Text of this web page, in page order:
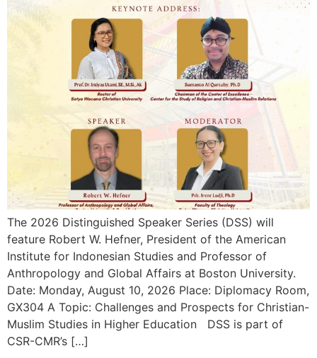
The 2026 Distinguished Speaker Series (DSS) will
feature Robert W. Hefner, President of the American
Institute for Indonesian Studies and Professor of
Anthropology and Global Affairs at Boston University.
Date: Monday, August 10, 2026 Place: Diplomacy Room,
GX304 A Topic: Challenges and Prospects for Christian-
Muslim Studies in Higher Education DSS is part of
CSR-CMR’s […]